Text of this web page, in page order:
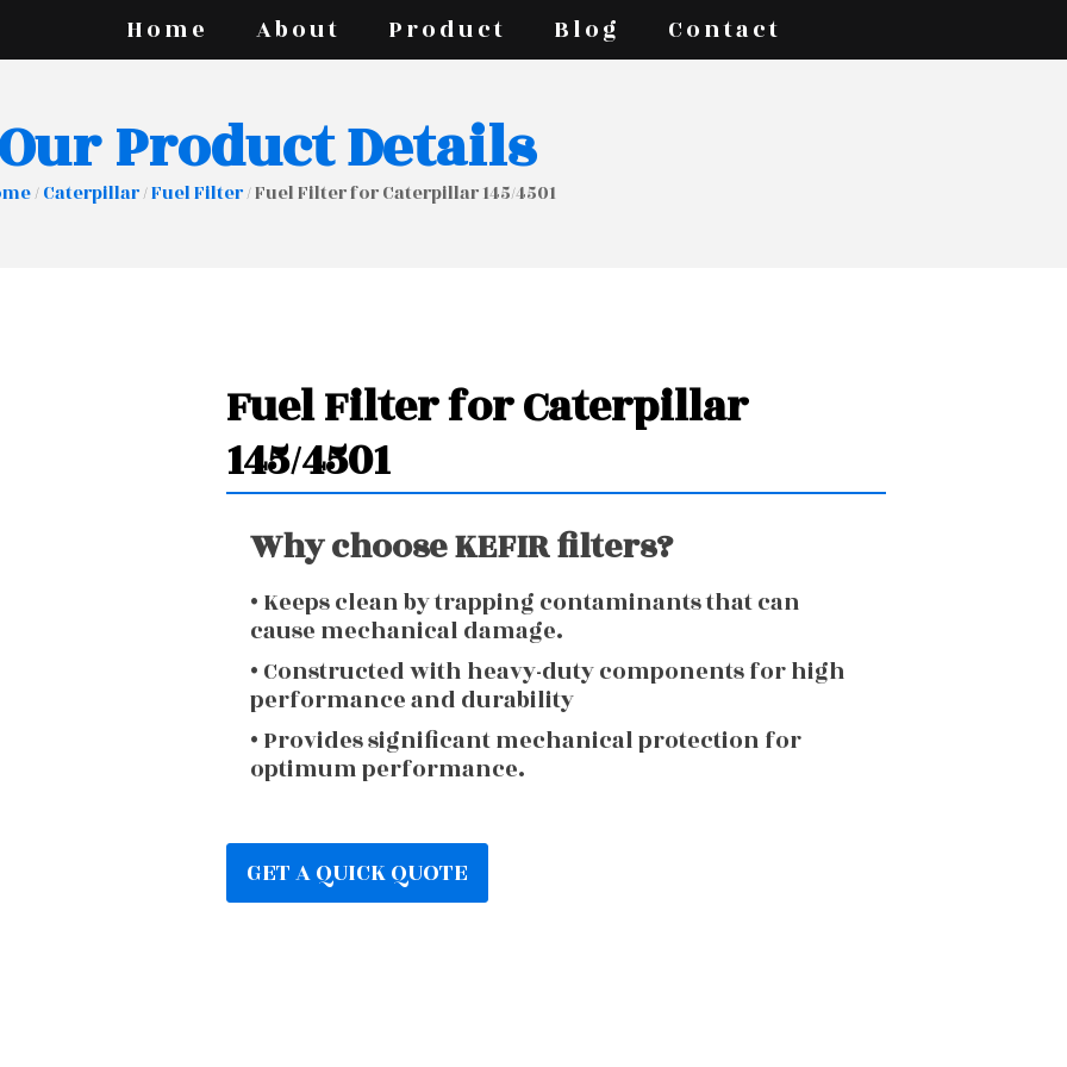
Home About Product Blog Contact
Product Details
/Caterpillar/Fuel Filter/ Fuel Filter for Caterpillar 145/4501
Fuel Filter for Caterpillar
145/4501
Why choose KEFIR filters?
• Keeps clean by trapping contaminants that can
cause mechanical damage.
• Constructed with heavy-duty components for high
performance and durability
• Provides significant mechanical protection for
optimum performance.
GET A QUICK QUOTE